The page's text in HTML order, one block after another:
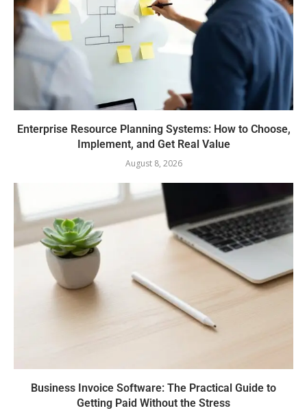
Enterprise Resource Planning Systems: How to Choose,
Implement, and Get Real Value
August 8, 2026
Business Invoice Software: The Practical Guide to
Getting Paid Without the Stress